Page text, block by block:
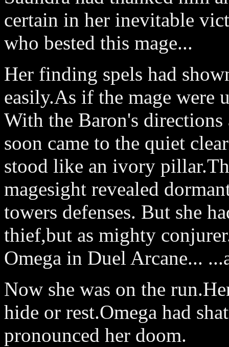
certain in her inevitable
who bested this mage...
Her finding spels had
easily.As if the mage were
With the Baron's directions
soon came to the quiet
stood like an ivory
magesight revealed
towers defenses. But she
thief,but as mighty
Omega in Duel Arcane...
Now she was on the
hide or rest.Omega had
pronounced her doom.